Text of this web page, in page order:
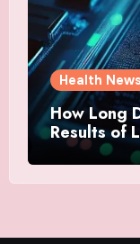
Health News
How Long
Results of